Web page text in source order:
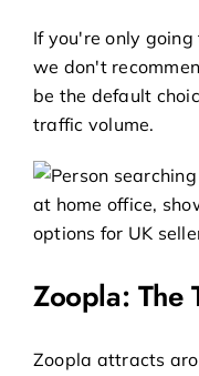
If you're only
we don't
be the default
traffic volume.
Zoopla: The
Zoopla attracts